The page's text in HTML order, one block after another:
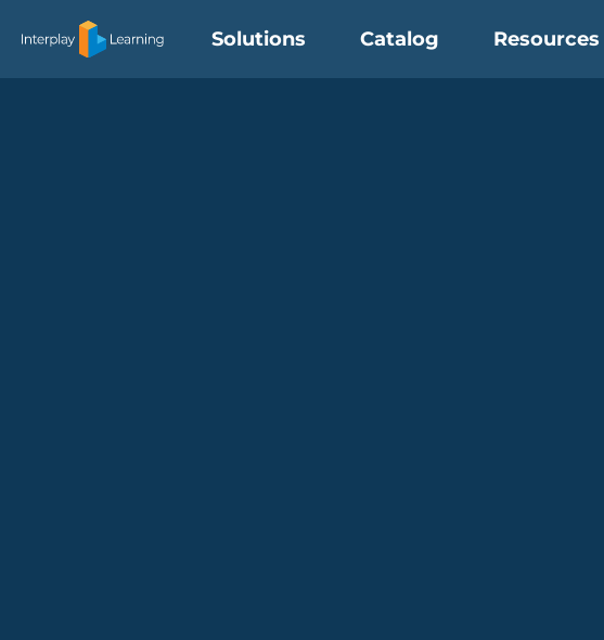
Solutions Catalog Resources